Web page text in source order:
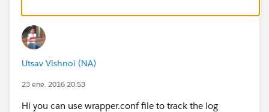
On top of this wrapper.conf file has log setting which
might help you in certain scenarios.
Regards
Arun
Utsav Vishnoi (NA)
23 ene. 2016 20:53
Hi you can use wrapper.conf file to track the log